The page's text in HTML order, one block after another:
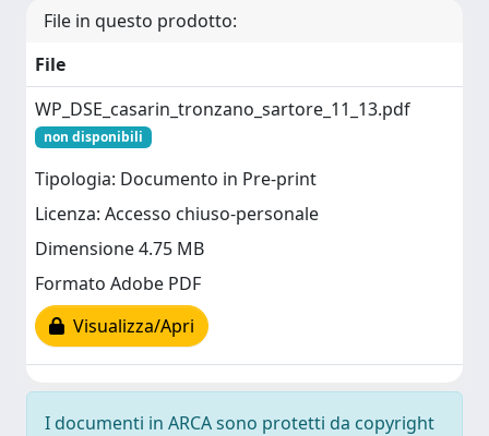
File in questo prodotto:
File
WP_DSE_casarin_tronzano_sartore_11_13.pdf
non disponibili
Tipologia: Documento in Pre-print
Licenza: Accesso chiuso-personale
Dimensione 4.75 MB
Formato Adobe PDF
Visualizza/Apri
I documenti in ARCA sono protetti da copyright